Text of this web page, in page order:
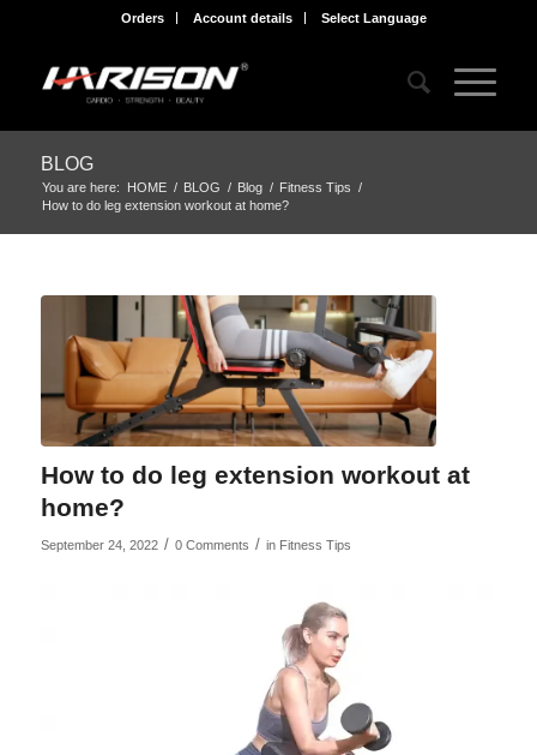
Orders Account details Select Language
BLOG
You are here: HOME / BLOG / Blog / Fitness Tips /
How to do leg extension workout at home?
How to do leg extension workout at
home?
September 24, 2022 / 0 Comments / in Fitness Tips